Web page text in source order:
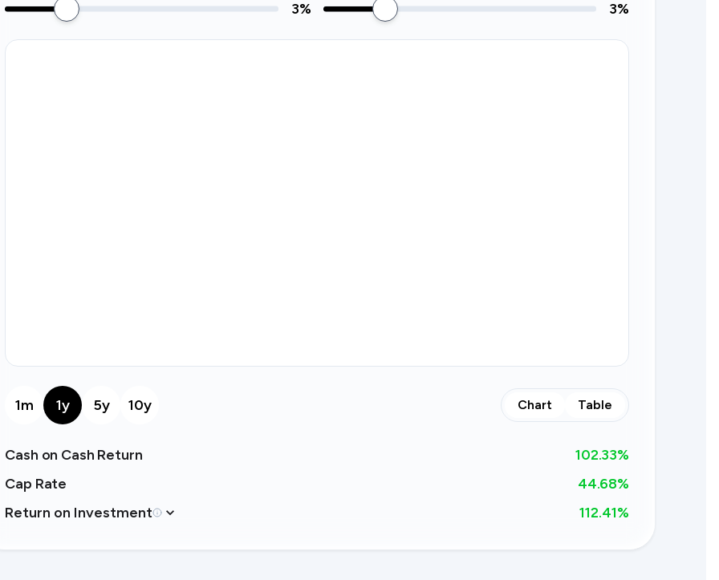
3%
3%
1m 1y 5y 10y Chart Table
Cash on Cash Return 102.33%
Cap Rate
44.68%
Return on Investment
112.41%